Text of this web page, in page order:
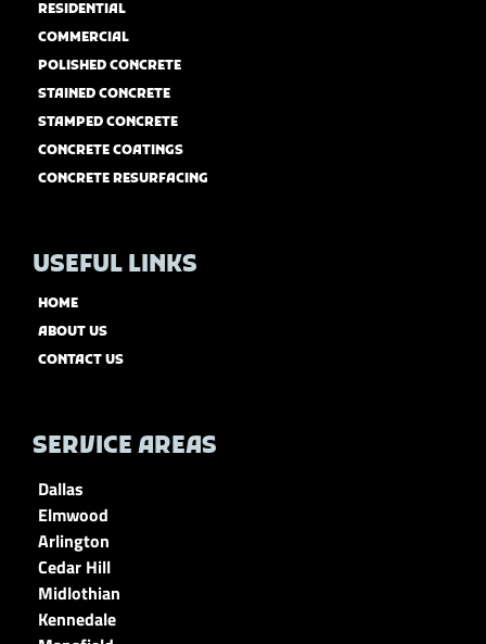
RESIDENTIAL
COMMERCIAL
POLISHED CONCRETE
STAINED CONCRETE
STAMPED CONCRETE
CONCRETE COATINGS
CONCRETE RESURFACING
USEFUL LINKS
HOME
ABOUT US
CONTACT US
SERVICE AREAS
Dallas
Elmwood
Arlington
Cedar Hill
Midlothian
Kennedale